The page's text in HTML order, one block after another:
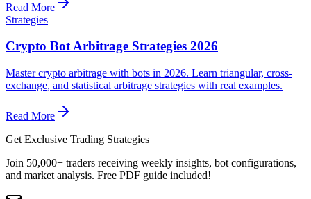
Read More
Strategies
Crypto Bot Arbitrage Strategies 2026
Master crypto arbitrage with bots in 2026. Learn triangular, cross-
exchange, and statistical arbitrage strategies with real examples.
Read More
Get Exclusive Trading Strategies
Join 50,000+ traders receiving weekly insights, bot configurations,
and market analysis. Free PDF guide included!